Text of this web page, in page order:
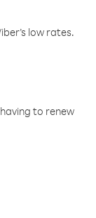
low rates.
to renew